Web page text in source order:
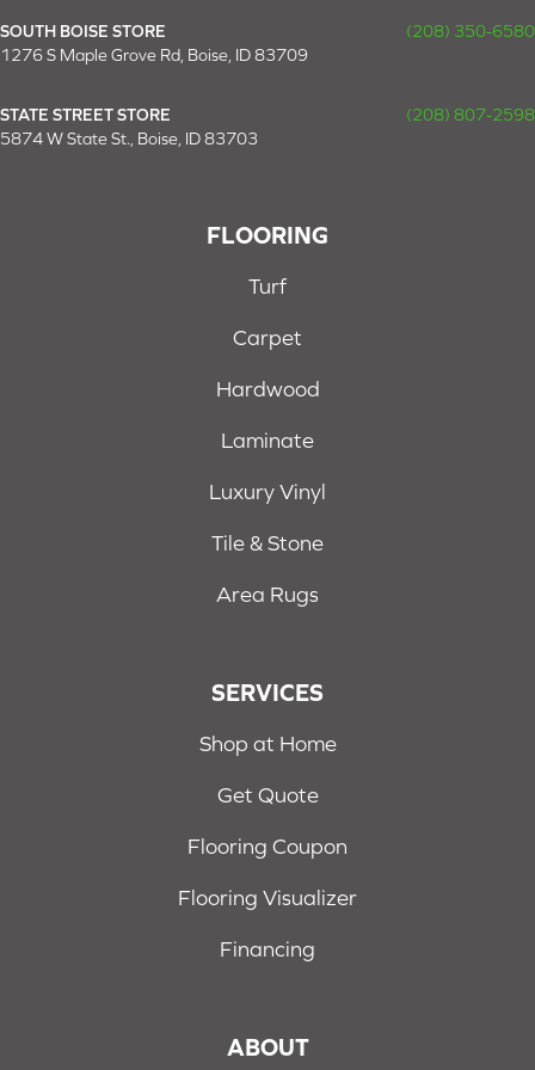
SOUTH BOISE STORE
(208) 350-6580
1276 S Maple Grove Rd, Boise, ID 83709
STATE STREET STORE
(208) 807-2598
5874 W State St., Boise, ID 83703
FLOORING
Turf
Carpet
Hardwood
Laminate
Luxury Vinyl
Tile & Stone
Area Rugs
SERVICES
Shop at Home
Get Quote
Flooring Coupon
Flooring Visualizer
Financing
ABOUT